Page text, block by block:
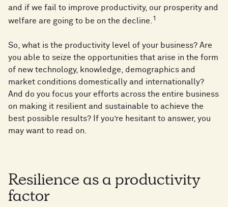
and if we fail to improve productivity, our prosperity and
welfare are going to be on the decline.1
So, what is the productivity level of your business? Are
you able to seize the opportunities that arise in the form
of new technology, knowledge, demographics and
market conditions domestically and internationally?
And do you focus your efforts across the entire business
on making it resilient and sustainable to achieve the
best possible results? If you’re hesitant to answer, you
may want to read on.
Resilience as a productivity
factor